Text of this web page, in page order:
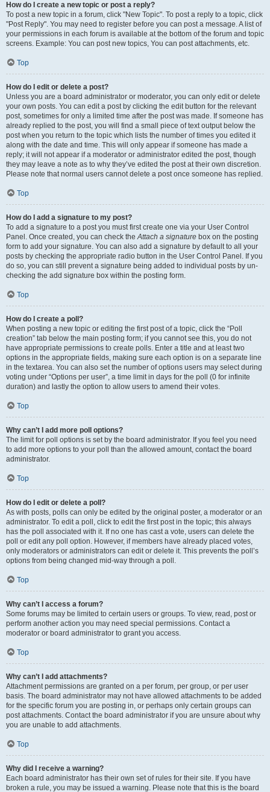
How do I create a new topic or post a reply?
To post a new topic in a forum, click "New Topic". To post a reply to a topic, click
"Post Reply". You may need to register before you can post a message. A list of
your permissions in each forum is available at the bottom of the forum and topic
screens. Example: You can post new topics, You can post attachments, etc.
Top
How do I edit or delete a post?
Unless you are a board administrator or moderator, you can only edit or delete
your own posts. You can edit a post by clicking the edit button for the relevant
post, sometimes for only a limited time after the post was made. If someone has
already replied to the post, you will find a small piece of text output below the
post when you return to the topic which lists the number of times you edited it
along with the date and time. This will only appear if someone has made a
reply; it will not appear if a moderator or administrator edited the post, though
they may leave a note as to why they’ve edited the post at their own discretion.
Please note that normal users cannot delete a post once someone has replied.
Top
How do I add a signature to my post?
To add a signature to a post you must first create one via your User Control
Panel. Once created, you can check theAttach a signature box on the posting
form to add your signature. You can also add a signature by default to all your
posts by checking the appropriate radio button in the User Control Panel. If you
do so, you can still prevent a signature being added to individual posts by un-
checking the add signature box within the posting form.
Top
How do I create a poll?
When posting a new topic or editing the first post of a topic, click the “Poll
creation” tab below the main posting form; if you cannot see this, you do not
have appropriate permissions to create polls. Enter a title and at least two
options in the appropriate fields, making sure each option is on a separate line
in the textarea. You can also set the number of options users may select during
voting under “Options per user”, a time limit in days for the poll (0 for infinite
duration) and lastly the option to allow users to amend their votes.
Top
Why can’t I add more poll options?
The limit for poll options is set by the board administrator. If you feel you need
to add more options to your poll than the allowed amount, contact the board
administrator.
Top
How do I edit or delete a poll?
As with posts, polls can only be edited by the original poster, a moderator or an
administrator. To edit a poll, click to edit the first post in the topic; this always
has the poll associated with it. If no one has cast a vote, users can delete the
poll or edit any poll option. However, if members have already placed votes,
only moderators or administrators can edit or delete it. This prevents the poll’s
options from being changed mid-way through a poll.
Top
Why can’t I access a forum?
Some forums may be limited to certain users or groups. To view, read, post or
perform another action you may need special permissions. Contact a
moderator or board administrator to grant you access.
Top
Why can’t I add attachments?
Attachment permissions are granted on a per forum, per group, or per user
basis. The board administrator may not have allowed attachments to be added
for the specific forum you are posting in, or perhaps only certain groups can
post attachments. Contact the board administrator if you are unsure about why
you are unable to add attachments.
Top
Why did I receive a warning?
Each board administrator has their own set of rules for their site. If you have
broken a rule, you may be issued a warning. Please note that this is the board